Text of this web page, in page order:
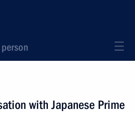
with Japanese Prime